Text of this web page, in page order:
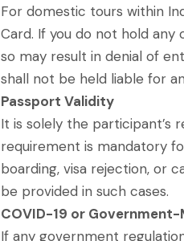
For domestic tours within
Card. If you do not hold
so may result in denial of
shall not be held liable for
Passport Validity
It is solely the participant’s
requirement is mandatory
boarding, visa rejection, or
be provided in such cases.
COVID-19 or
If any government